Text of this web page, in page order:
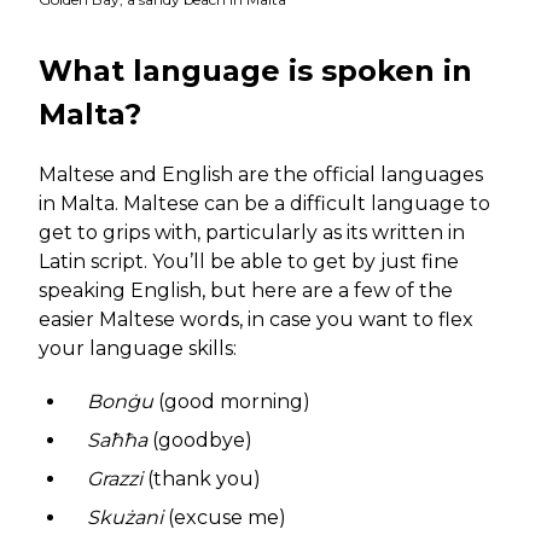
What language is spoken in
Malta?
Maltese and English are the official languages
in Malta. Maltese can be a difficult language to
get to grips with, particularly as its written in
Latin script. You’ll be able to get by just fine
speaking English, but here are a few of the
easier Maltese words, in case you want to flex
your language skills:
Bonġu (good morning)
Saħħa (goodbye)
Grazzi(thank you)
Skużani(excuse me)